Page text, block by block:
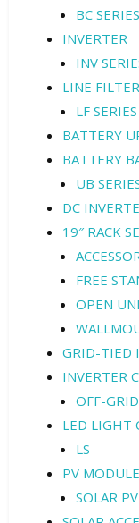
BC SERIES
INVERTER
INV
LINE FILTER
LF SERIES
BATTERY
BATTERY
UB
DC
19″ RACK
FREE
OPEN
GRID-TIED
INVERTER
OFF-GRID
LED LIGHT
LS
PV MODULE
SOLAR